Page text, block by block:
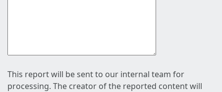
This report will be sent to our internal team for
processing. The creator of the reported content will